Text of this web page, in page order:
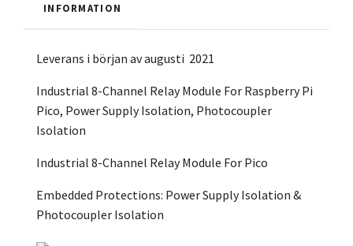
INFORMATION
Leverans i början av augusti 2021
Industrial 8-Channel Relay Module For Raspberry Pi
Pico, Power Supply Isolation, Photocoupler
Isolation
Industrial 8-Channel Relay Module For Pico
Embedded Protections: Power Supply Isolation &
Photocoupler Isolation